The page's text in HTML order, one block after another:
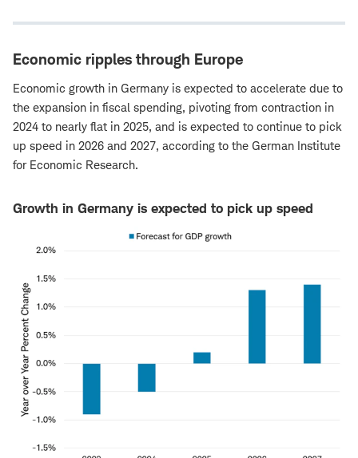
Economic ripples through Europe
Economic growth in Germany is expected to accelerate due to
the expansion in fiscal spending, pivoting from contraction in
2024 to nearly flat in 2025, and is expected to continue to pick
up speed in 2026 and 2027, according to the German Institute
for Economic Research.
Growth in Germany is expected to pick up speed